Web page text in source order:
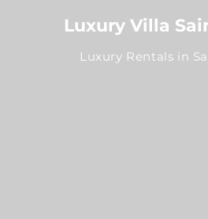
Luxury Villa
Luxury Rentals in